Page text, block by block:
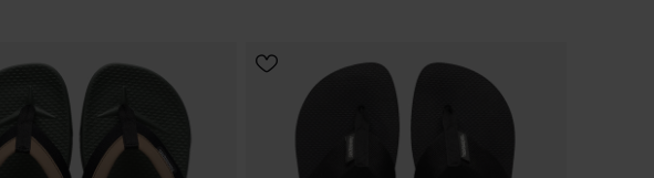
CHOOSE YOUR SIZE CHOOSE YOUR SIZE